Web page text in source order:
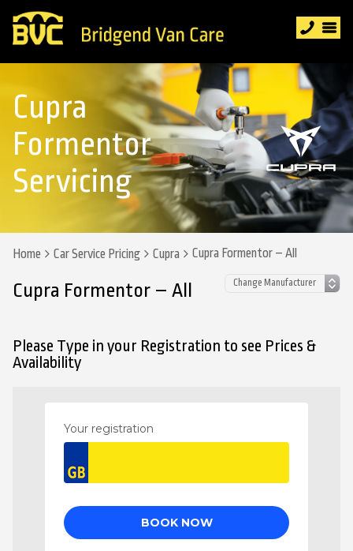
Cupra
Formentor
Servicing
Home Car Service Pricing Cupra Cupra Formentor – All
Cupra Formentor – All
Please Type in your Registration to see Prices &
Availability